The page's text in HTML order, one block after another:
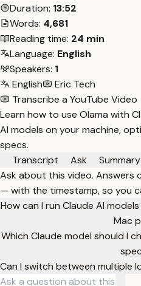
Duration: 13:52
Words: 4,681
Reading time: 24 min
Language: English
Speakers: 1
English
Eric Tech
Transcribe a YouTube Video
Learn how to use Olama with
AI models on your machine,
specs.
Transcript
Ask Summary
Ask about this video.
— with the timestamp, so you
How can I run Claude AI
Mac
Which Claude model should I
Can I switch between multiple